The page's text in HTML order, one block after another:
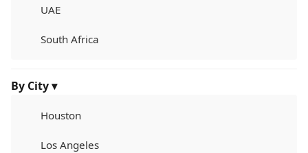
UAE
South Africa
By City ▾
Houston
Los Angeles